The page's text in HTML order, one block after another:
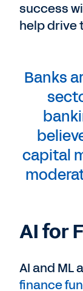
success
help drive
Banks
capital
AI for
AI and ML
finance